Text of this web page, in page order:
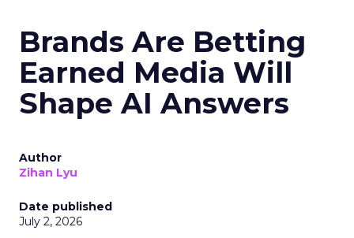
Brands Are Betting
Earned Media Will
Shape AI Answers
Author
Zihan Lyu
Date published
July 2, 2026